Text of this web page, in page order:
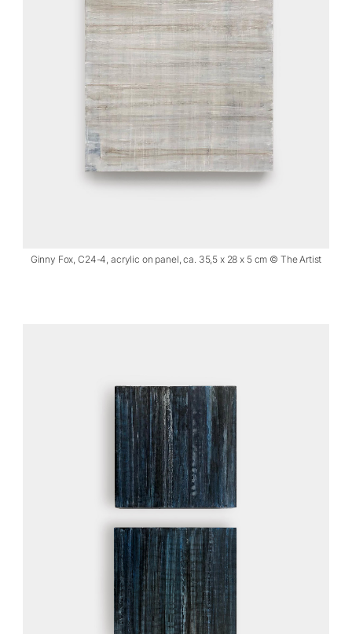
Ginny Fox, C24-4, acrylic on panel, ca. 35,5 x 28 x 5 cm © The Artist